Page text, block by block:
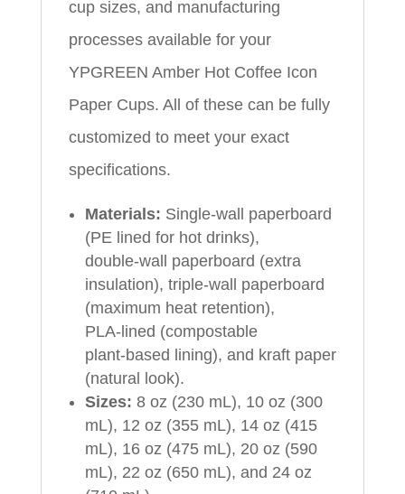
cup sizes, and manufacturing
processes available for your
YPGREEN Amber Hot Coffee Icon
Paper Cups. All of these can be fully
customized to meet your exact
specifications.
Materials: Single‑wall paperboard
(PE lined for hot drinks),
double‑wall paperboard (extra
insulation), triple‑wall paperboard
(maximum heat retention),
PLA‑lined (compostable
plant‑based lining), and kraft paper
(natural look).
Sizes: 8 oz (230 mL), 10 oz (300
mL), 12 oz (355 mL), 14 oz (415
mL), 16 oz (475 mL), 20 oz (590
mL), 22 oz (650 mL), and 24 oz